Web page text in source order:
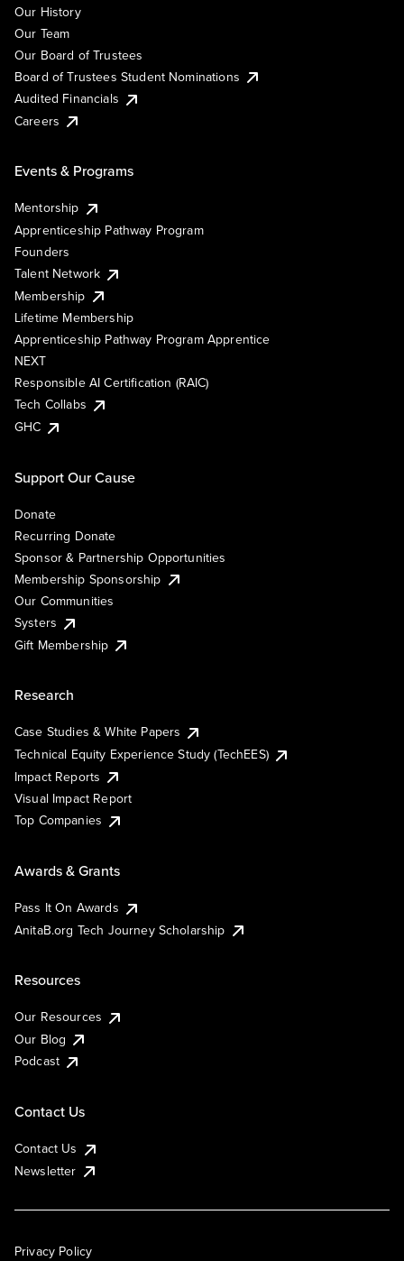
Our History
Our Team
Our Board of Trustees
Board of Trustees Student Nominations
Audited Financials
Careers
Events & Programs
Mentorship
Apprenticeship Pathway Program
Founders
Talent Network
Membership
Lifetime Membership
Apprenticeship Pathway Program Apprentice
NEXT
Responsible AI Certification (RAIC)
Tech Collabs
GHC
Support Our Cause
Donate
Recurring Donate
Sponsor & Partnership Opportunities
Membership Sponsorship
Our Communities
Systers
Gift Membership
Research
Case Studies & White Papers
Technical Equity Experience Study (TechEES)
Impact Reports
Visual Impact Report
Top Companies
Awards & Grants
Pass It On Awards
AnitaB.org Tech Journey Scholarship
Resources
Our Resources
Our Blog
Podcast
Contact Us
Contact Us
Newsletter
Privacy Policy